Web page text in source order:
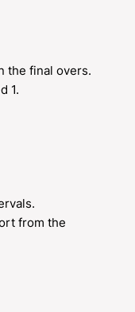
the final overs.
1.
from the